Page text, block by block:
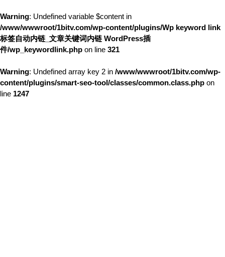
Warning: Undefined variable $content in
/www/wwwroot/1bitv.com/wp-content/plugins/Wp keyword link
标签自动内链_文章关键词内链 WordPress插
件/wp_keywordlink.php on line 321
Warning: Undefined array key 2 in /www/wwwroot/1bitv.com/wp-
content/plugins/smart-seo-tool/classes/common.class.php on
line 1247